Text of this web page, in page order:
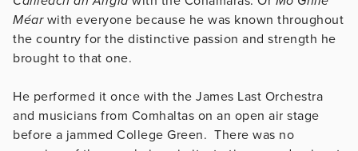
Méarwith everyone because he was known throughout
the country for the distinctive passion and strength he
brought to that one.
He performed it once with the James Last Orchestra
and musicians from Comhaltas on an open air stage
before a jammed College Green. There was no